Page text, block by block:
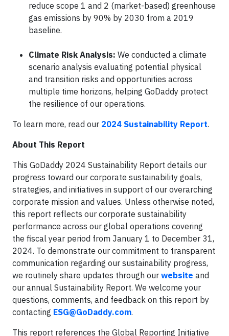
reduce scope 1 and 2 (market-based) greenhouse
gas emissions by 90% by 2030 from a 2019
baseline.
Climate Risk Analysis: We conducted a climate
scenario analysis evaluating potential physical
and transition risks and opportunities across
multiple time horizons, helping GoDaddy protect
the resilience of our operations.
To learn more, read our 2024 Sustainability Report.
About This Report
This GoDaddy 2024 Sustainability Report details our
progress toward our corporate sustainability goals,
strategies, and initiatives in support of our overarching
corporate mission and values. Unless otherwise noted,
this report reflects our corporate sustainability
performance across our global operations covering
the fiscal year period from January 1 to December 31,
2024. To demonstrate our commitment to transparent
communication regarding our sustainability progress,
we routinely share updates through our website and
our annual Sustainability Report. We welcome your
questions, comments, and feedback on this report by
contacting ESG@GoDaddy.com.
This report references the Global Reporting Initiative